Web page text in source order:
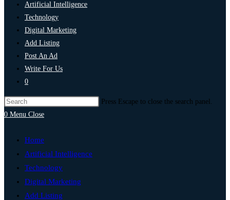
Artificial Intelligence
Technology
Digital Marketing
Add Listing
Post An Ad
Write For Us
0
Press Escape to close the search panel.
0 Menu Close
Home
Artificial Intelligence
Technology
Digital Marketing
Add Listing